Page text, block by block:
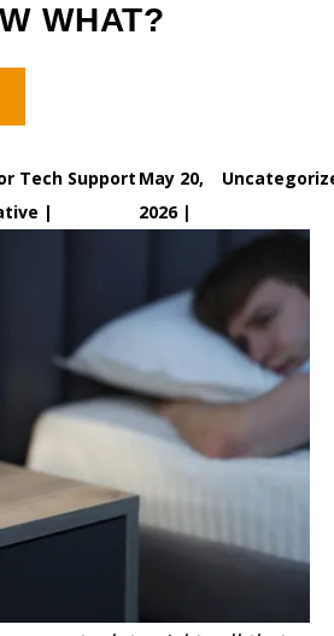
WHAT?
Tech Support
|
May 20,
2026 |